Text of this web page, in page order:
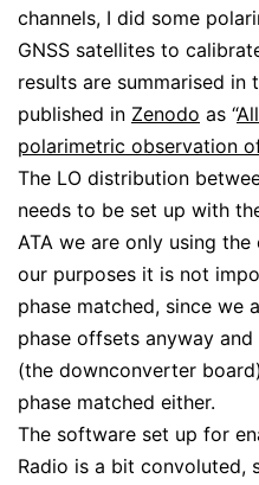
channels, I did some
GNSS satellites to
results are summarised in
published in Zenodo as “
polarimetric observation
The LO distribution
needs to be set up with
ATA we are only using
our purposes it is not
phase matched, since we
phase offsets anyway
(the downconverter
phase matched either.
The software set up for
Radio is a bit convoluted,